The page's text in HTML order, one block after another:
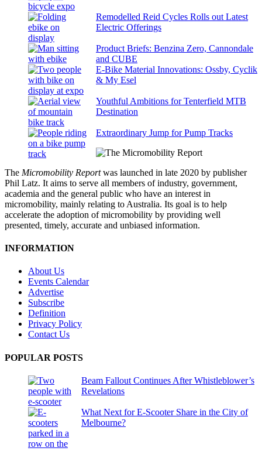
Remodelled Reid Cycles Rolls out Latest
Electric Offerings
Product Briefs: Benzina Zero, Cannondale
and CUBE
E-Bike Material Innovations: Ossby, Cyclik
& My Esel
Youthful Ambitions for Tenterfield MTB
Destination
Extraordinary Jump for Pump Tracks
The Micromobility Reportwas launched in late 2020 by publisher
Phil Latz. It aims to serve all members of industry, government,
academia and the general public who have an interest in
micromobility, mainly relating to Australia. Its goal is to help
accelerate the adoption of micromobility by providing well
presented, timely, accurate and unbiased information.
INFORMATION
About Us
Events Calendar
Advertise
Subscribe
Definition
Privacy Policy
Contact Us
POPULAR POSTS
Beam Fallout Continues After Whistleblower’s
Revelations
What Next for E-Scooter Share in the City of
Melbourne?